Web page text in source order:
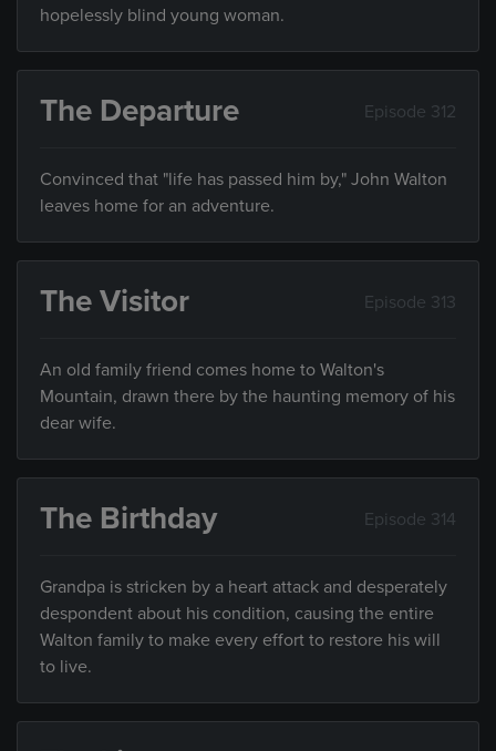
hopelessly blind young woman.
The Departure Episode 312
Convinced that "life has passed him by," John Walton
leaves home for an adventure.
The Visitor Episode 313
An old family friend comes home to Walton's
Mountain, drawn there by the haunting memory of his
dear wife.
The Birthday Episode 314
Grandpa is stricken by a heart attack and desperately
despondent about his condition, causing the entire
Walton family to make every effort to restore his will
to live.